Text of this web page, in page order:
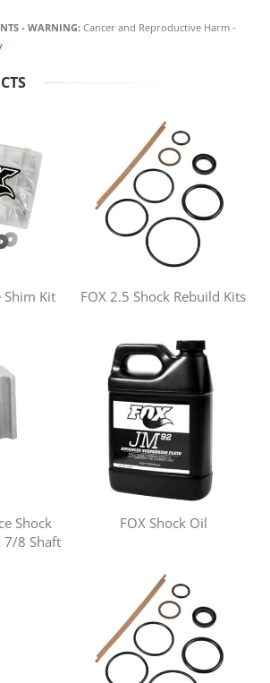
- WARNING: Cancer and Reproductive Harm -
Shim Kit FOX 2.5 Shock Rebuild Kits
Shock
7/8 Shaft
FOX Shock Oil